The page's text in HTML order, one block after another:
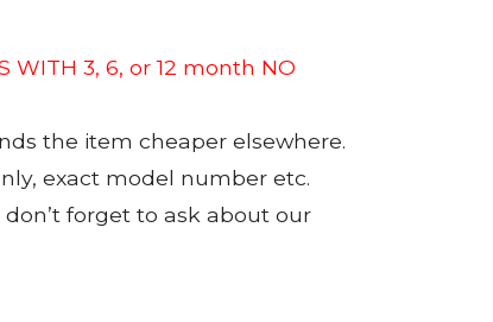
WITH 3, 6, or 12 month NO
the item cheaper elsewhere.
exact model number etc.
forget to ask about our